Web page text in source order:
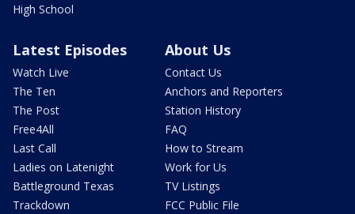
High School
Latest Episodes
Watch Live
The Ten
The Post
Free4All
Last Call
Ladies on Latenight
Battleground Texas
Trackdown
About Us
Contact Us
Anchors and Reporters
Station History
FAQ
How to Stream
Work for Us
TV Listings
FCC Public File